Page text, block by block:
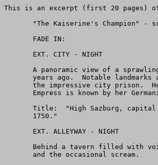
This is an excerpt (first 20 pages) of a completed screenplay.

       "The Kaiserine's Champion" - screenplay by Derek Paterson.

       FADE IN:

       EXT. CITY - NIGHT

       A panoramic view of a sprawling central European city 200+
       years ago.  Notable landmarks are the Empress's Palace and
       the impressive city prison.  Hereabouts, the enigmatic
       Empress is known by her Germanic title of Kaiserine.

       Title:  "High Sazburg, capital of the Prussian Empire, circa
       1750."

       EXT. ALLEYWAY - NIGHT

       Behind a tavern filled with voices, music, song, laughter
       and the occasional scream.

       MANFRED, 20s, our rugged hero, is dragged out of the tavern
       and into the alleyway by NINE City Wardens wearing SCARLET
       uniforms.  They're drunk and wanting entertainment... at
       Manfred's expense.

                           WARDEN #1
                 Come on, Corporal!  Show the scum who
                 he's dealing with!

                           WARDEN #2
                 Give him a scar to remember us by!

       The grinning CORPORAL draws his sword.  He circles Manfred,
       enjoying the moment.

                           CORPORAL
                 Draw your sword, boy.  Time you learned
                 the price for involving yourself in our
                 business.

       Manfred reluctantly draws his sword.  The Corporal lunges,
       trying to run him through, but Manfred sidesteps and THROWS
       the Corporal against the wall.  The Corporal SLAMS off the
       brickwork and collapses, stunned.

       The Wardens are ENRAGED.  They CHARGE at Manfred, who meets
       their attack with his naked blade.  Steel clashes against
       steel... and in just the first few seconds it becomes
       obvious that Manfred is a MASTER SWORDSMAN and the Wardens
       have bitten off more than they can chew.

       As the fight goes on Manfred becomes more and more ANGRY,
       and less inclined to spare his opponents any mercy.  He
       bares his teeth as Wardens fall dead or reel back with
       terrible wounds.

       The fight ends with corpses and groaning, wounded men
       littering the alleyway.  Manfred slowly lowers his sword and
       breathes heavily.  He isn't exhausted by the fight, he's
       trying to get his anger under control.

       WHAP!  A club strikes him from behind, scattering his
       senses.  Manfred collapses, unconscious.

       A dozen NOSEYS, aka City Constabulary, enter the alleyway.
       They wear BLACK uniforms.  The surviving Wardens draw back
       cautiously.  Just for a moment it seems possible that
       another fight might break out between the two groups, but
       the Noseys have an unmistakable advantage in numbers.

                           NOSEY OFFICER
                      (to his men)
                 Take him.

       His men drag Manfred out of the alleyway.  The Wardens want
       to object but the Nosey Officer grins at them, warning them
       not to try anything stupid.  The Wardens can only watch
       helplessly as the unconscious Manfred is taken away.

       The Nosey Officer turns and follows his men out of the
       alleyway, into the night.  He doesn't look back.

                                                       DISSOLVE TO:

       Black screen.  The sounds of HAMMERING and WOOD SAWING.



       FADE IN:

       EXT. CITY SQUARE - DAY

       A team of CARPENTERS work to complete a GALLOWS platform in
       front of an impressive looking building with thick iron bars
       on all the windows.  The city prison.

       INT. PRISON CELL - DAY

       Loud HAMMERING sounds from outside.

       Manfred sits on the straw-covered floor with his head bowed,
       apparently sleeping through the noise.  He's chained to the
       wall, heavy manacles encircle his wrists.

       He looks up as a key rattles in the lock.  The door swings
       open and the prison SERGEANT grins at Manfred.

                           SERGEANT
                 Here's your breakfast, Manfred my boy.
                 Enjoy your last meal!

       The Sergeant empties the NIGHT FILTH BUCKET over Manfred,
       who gasps and chokes at the rancid stench.  The Sergeant
       laughs at his little joke.

                           SERGEANT (CONT'D)
                 You hear that?
                      (re: hammering)
                 You're going to swing soon, m'lad.  Rest
                 assured, I'll be in the front row,
                 cheering as you gasp and kick your way
                 to Hell.

       Manfred wipes the filth off his face and LEAPS at the
       Sergeant -- but the chains snap him back against the wall.
       He lands painfully.  The Sergeant laughs again.

       The sound of FOOTSTEPS from the corridor.  The Sergeant
       turns to look outside -- and SNAPS TO ATTENTION.

       A tall man ducks his head and enters the cell.  OTTO THENCK,
       40s or older, the sinister head of the Ministry of State
       Security.  He carries an air of absolute authority about him
       which isn't lost on the Sergeant, who trembles in fear.

       Manfred and Thenck stare at each other.  Manfred wonders who
       this guy is and what he wants.

                           THENCK
                      (to Sergeant)
                 So, this is the swordsman.  You have him
                 in chains, I see.

                           SERGEANT
                 Yes, sir.  Extremely dangerous, sir.
                 Killed six of the Duke's Wardens, he
                 did, and put another three in hospital.
                 The doctor says